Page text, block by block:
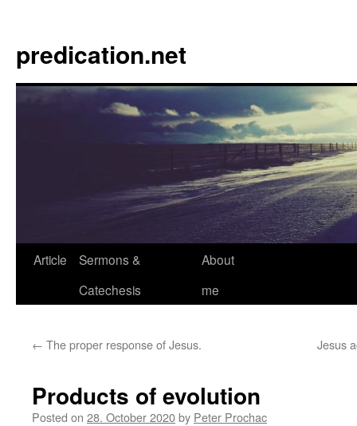
content
predication.net
Article
Sermons &
Catechesis
About
me
← The proper response of Jesus. Jesus
Products of evolution
Posted on 28. October 2020by Peter Prochac